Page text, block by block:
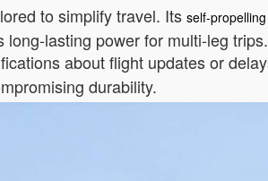
to simplify travel. Its self-
lasting power for multi-leg
about flight updates or
durability.